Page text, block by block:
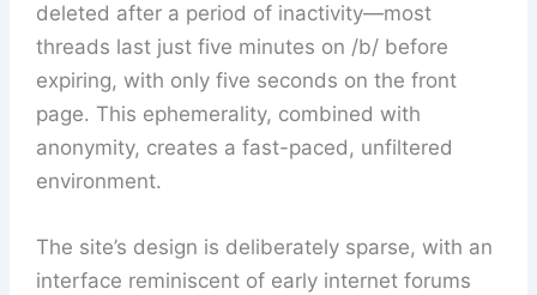
deleted after a period of inactivity—most
threads last just five minutes on /b/ before
expiring, with only five seconds on the front
page. This ephemerality, combined with
anonymity, creates a fast-paced, unfiltered
environment.
The site’s design is deliberately sparse, with an
interface reminiscent of early internet forums